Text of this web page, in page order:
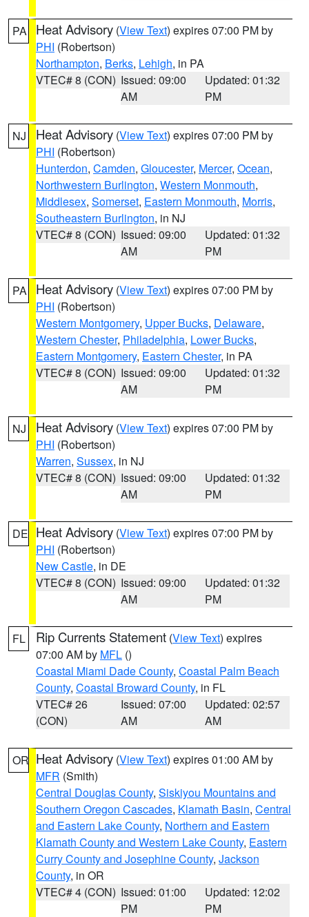
PA Heat Advisory (View Text) expires 07:00 PM by
PHI (Robertson)
Northampton, Berks, Lehigh, in PA
VTEC# 8 (CON) Issued: 09:00
AM
Updated: 01:32
PM
NJ Heat Advisory (View Text) expires 07:00 PM by
PHI (Robertson)
Hunterdon, Camden, Gloucester, Mercer, Ocean,
Northwestern Burlington, Western Monmouth,
Middlesex, Somerset, Eastern Monmouth, Morris,
Southeastern Burlington, in NJ
VTEC# 8 (CON) Issued: 09:00
AM
Updated: 01:32
PM
PA Heat Advisory (View Text) expires 07:00 PM by
PHI (Robertson)
Western Montgomery, Upper Bucks, Delaware,
Western Chester, Philadelphia, Lower Bucks,
Eastern Montgomery, Eastern Chester, in PA
VTEC# 8 (CON) Issued: 09:00
AM
Updated: 01:32
PM
NJ Heat Advisory (View Text) expires 07:00 PM by
PHI (Robertson)
Warren, Sussex, in NJ
VTEC# 8 (CON) Issued: 09:00
AM
Updated: 01:32
PM
DE Heat Advisory (View Text) expires 07:00 PM by
PHI (Robertson)
New Castle, in DE
VTEC# 8 (CON) Issued: 09:00
AM
Updated: 01:32
PM
FL Rip Currents Statement (View Text) expires
07:00 AM by MFL ()
Coastal Miami Dade County, Coastal Palm Beach
County, Coastal Broward County, in FL
VTEC# 26
(CON)
Issued: 07:00
AM
Updated: 02:57
AM
OR Heat Advisory (View Text) expires 01:00 AM by
MFR (Smith)
Central Douglas County, Siskiyou Mountains and
Southern Oregon Cascades, Klamath Basin, Central
and Eastern Lake County, Northern and Eastern
Klamath County and Western Lake County, Eastern
Curry County and Josephine County, Jackson
County, in OR
VTEC# 4 (CON) Issued: 01:00
PM
Updated: 12:02
PM